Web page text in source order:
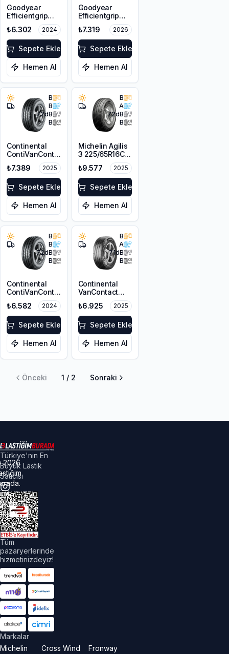
Goodyear
Efficientgrip
225/65R16C
112/110T
₺6.302 2024
Sepete Ekle
Hemen Al
Goodyear
Efficientgrip
225/65R16C
112/110T
₺7.319 2026
Sepete Ekle
Hemen Al
B
B
72dB
B
Continental
ContiVanContact
100 225/65R16C
112/110R
₺7.389 2025
Sepete Ekle
Hemen Al
B
A
72dB
B
Michelin Agilis
3 225/65R16C
112/110R DT
₺9.577 2025
Sepete Ekle
Hemen Al
B
B
72dB
B
Continental
ContiVanContact
100 225/65R16C
112/110R
₺6.582 2024
Sepete Ekle
Hemen Al
B
A
71dB
B
Continental
VanContact
225/65R16C
112/110R 8PR
₺6.925 2025
Sepete Ekle
Hemen Al
Önceki 1 / 2 Sonraki
Türkiye'nin En
Büyük Lastik
Satıcısı
Tüm
pazaryerlerinde
hizmetinizdeyiz!
Markalar
Michelin
Cross Wind
Fronway
2026